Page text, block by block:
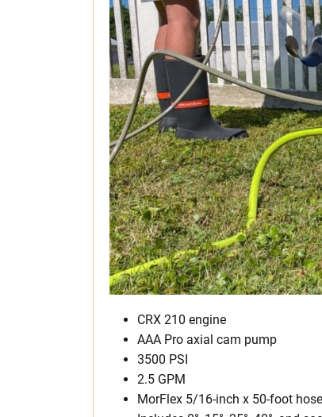
CRX 210 engine
AAA Pro axial cam pump
3500 PSI
2.5 GPM
MorFlex 5/16-inch x 50-foot hose